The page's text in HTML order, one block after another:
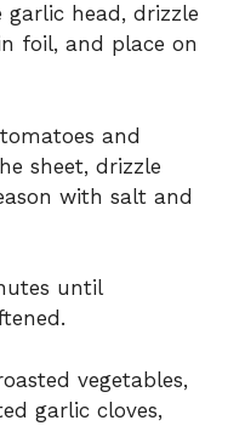
head, drizzle
foil, and place on
and
sheet, drizzle
with salt and
until
vegetables,
garlic cloves,